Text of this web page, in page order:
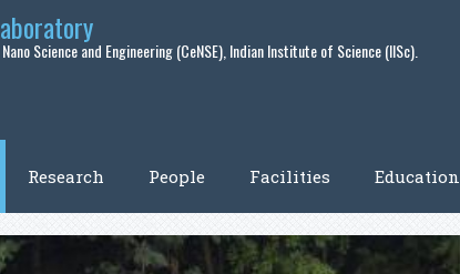
Science and Engineering (CeNSE), Indian Institute of Science (IISc).
Research People Facilities Education